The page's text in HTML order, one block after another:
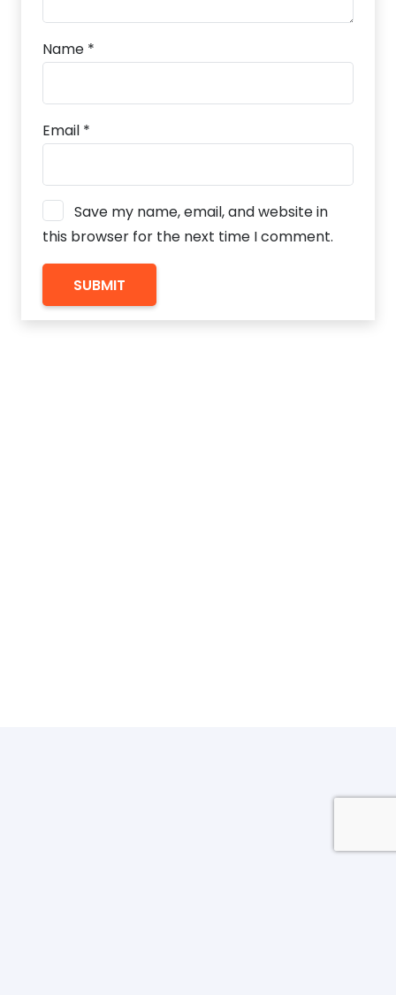
Name *
Email *
Save my name, email, and website in
this browser for the next time I comment.